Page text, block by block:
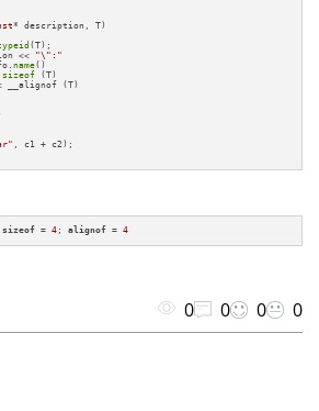
* description, T)
(T);
<< "\":"
name()
sizeof (T)
__alignof (T)
, c1 + c2);
sizeof = 4 ; alignof = 4
0 0 0 0